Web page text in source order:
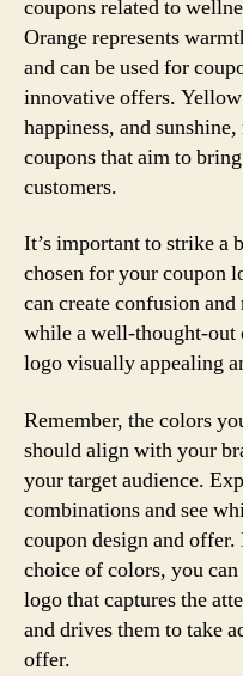
coupons related to
Orange represents
and can be used for
innovative offers.
happiness, and
coupons that aim to
customers.
It’s important to strike a
chosen for your coupon
can create confusion
while a well-thought-out
logo visually appealing
Remember, the colors
should align with your
your target audience.
combinations and see
coupon design and
choice of colors, you
logo that captures the
and drives them to take
offer.